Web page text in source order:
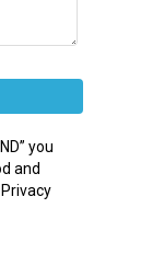
you
and